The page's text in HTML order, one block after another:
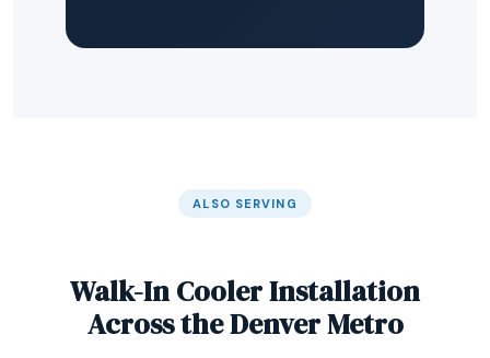
ALSO SERVING
Walk-In Cooler Installation
Across the Denver Metro